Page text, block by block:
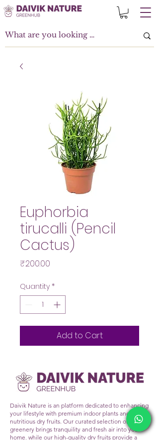
Euphorbia
tirucalli (Pencil
Cactus)
₹200.00
Quantity *
Add to Cart
Daivik Nature is an platform dedicated to enhancing
your lifestyle with premium indoor plants and
nutritious dry fruits. Our curated selection of lush
greenery brings tranquility and fresh air into your
home, while our high-quality dry fruits provide a